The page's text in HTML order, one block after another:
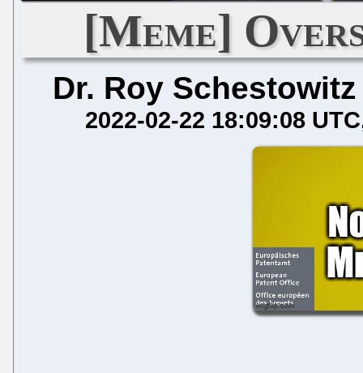
[Meme]
Dr. Roy Schestowitz
2022-02-22 18:09:08 UTC